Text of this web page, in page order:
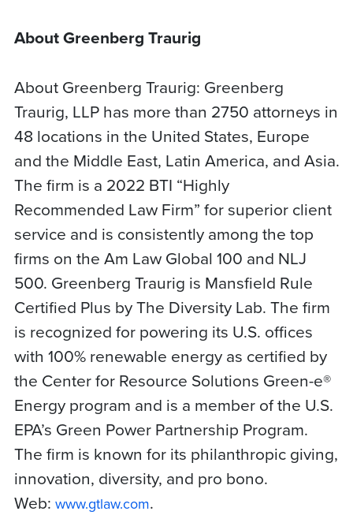
About Greenberg Traurig
About Greenberg Traurig: Greenberg
Traurig, LLP has more than 2750 attorneys in
48 locations in the United States, Europe
and the Middle East, Latin America, and Asia.
The firm is a 2022 BTI “Highly
Recommended Law Firm” for superior client
service and is consistently among the top
firms on the Am Law Global 100 and NLJ
500. Greenberg Traurig is Mansfield Rule
Certified Plus by The Diversity Lab. The firm
is recognized for powering its U.S. offices
with 100% renewable energy as certified by
the Center for Resource Solutions Green-e®
Energy program and is a member of the U.S.
EPA’s Green Power Partnership Program.
The firm is known for its philanthropic giving,
innovation, diversity, and pro bono.
Web: www.gtlaw.com.